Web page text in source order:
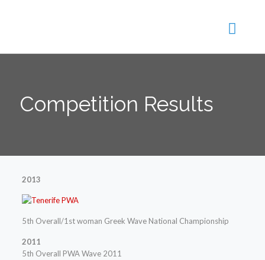
Competition Results
2013
5th Overall/1st woman Greek Wave National Championship
2011
5th Overall PWA Wave 2011